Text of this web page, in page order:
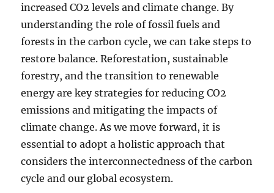
increased CO2 levels and climate change. By
understanding the role of fossil fuels and
forests in the carbon cycle, we can take steps to
restore balance. Reforestation, sustainable
forestry, and the transition to renewable
energy are key strategies for reducing CO2
emissions and mitigating the impacts of
climate change. As we move forward, it is
essential to adopt a holistic approach that
considers the interconnectedness of the carbon
cycle and our global ecosystem.